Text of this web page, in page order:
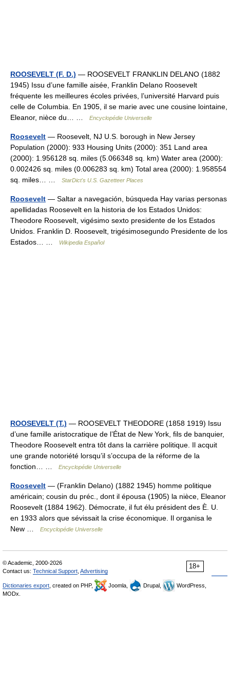
ROOSEVELT (F. D.) — ROOSEVELT FRANKLIN DELANO (1882
1945) Issu d’une famille aisée, Franklin Delano Roosevelt
fréquente les meilleures écoles privées, l’université Harvard puis
celle de Columbia. En 1905, il se marie avec une cousine lointaine,
Eleanor, nièce du… …
Encyclopédie Universelle
Roosevelt — Roosevelt, NJ U.S. borough in New Jersey
Population (2000): 933 Housing Units (2000): 351 Land area
(2000): 1.956128 sq. miles (5.066348 sq. km) Water area (2000):
0.002426 sq. miles (0.006283 sq. km) Total area (2000): 1.958554
sq. miles… …
StarDict's U.S. Gazetteer Places
Roosevelt — Saltar a navegación, búsqueda Hay varias personas
apellidadas Roosevelt en la historia de los Estados Unidos:
Theodore Roosevelt, vigésimo sexto presidente de los Estados
Unidos. Franklin D. Roosevelt, trigésimosegundo Presidente de los
Estados… …
Wikipedia Español
ROOSEVELT (T.) — ROOSEVELT THEODORE (1858 1919) Issu
d’une famille aristocratique de l’État de New York, fils de banquier,
Theodore Roosevelt entra tôt dans la carrière politique. Il acquit
une grande notoriété lorsqu’il s’occupa de la réforme de la
fonction… …
Encyclopédie Universelle
Roosevelt — (Franklin Delano) (1882 1945) homme politique
américain; cousin du préc., dont il épousa (1905) la nièce, Eleanor
Roosevelt (1884 1962). Démocrate, il fut élu président des È. U.
en 1933 alors que sévissait la crise économique. Il organisa le
New …
Encyclopédie Universelle
18+
© Academic, 2000-2026
Contact us: Technical Support Advertising
Dictionaries export , created on PHP, Joomla, Drupal,
WordPress,
MODx.